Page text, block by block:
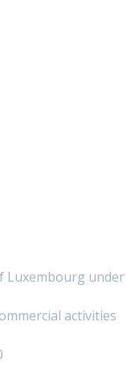
Luxembourg under
activities